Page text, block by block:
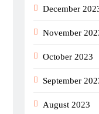
December
November
October 2023
September
August 2023